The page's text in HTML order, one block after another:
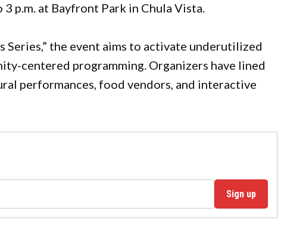
p.m. at Bayfront Park in Chula Vista.
Series,” the event aims to activate underutilized
centered programming. Organizers have lined
performances, food vendors, and interactive
Sign up